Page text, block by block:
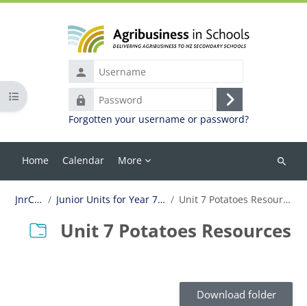
Username
Password
Log
in
Forgotten your username or password?
Home Calendar More
Search
Open course index
JnrCur Junior Units for Year 7-10 Unit 7 Potatoes Resources
Unit 7 Potatoes Resources
Download folder